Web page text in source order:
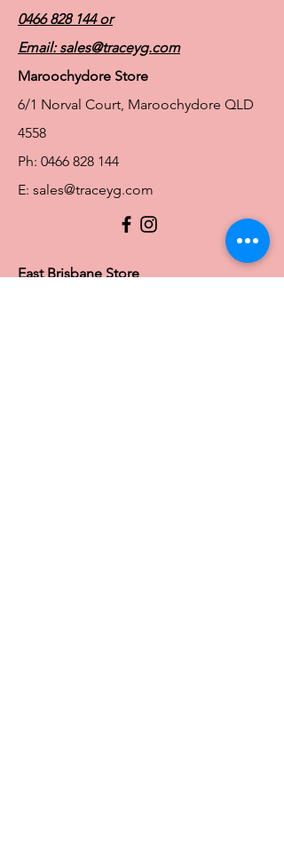
© 2024 Tracey G. Proudly created by
Full Figure Lingerie |
0466 828 144 or
Email:sales@traceyg.com
Maroochydore Store
6/1 Norval Court, Maroochydore QLD
4558
Ph: 0466 828 144
E: sales@traceyg.com
East Brisbane Store